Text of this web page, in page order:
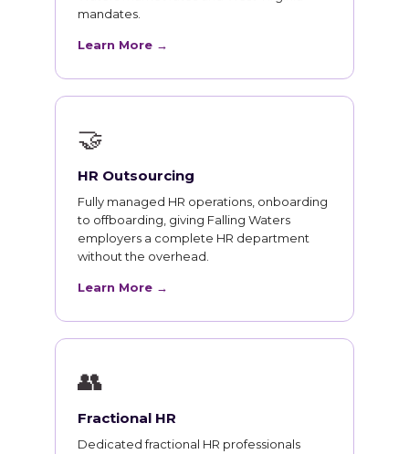
mandates.
Learn More →
🤝
HR Outsourcing
Fully managed HR operations, onboarding
to offboarding, giving Falling Waters
employers a complete HR department
without the overhead.
Learn More →
👥
Fractional HR
Dedicated fractional HR professionals